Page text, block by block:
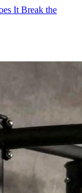
It Break the